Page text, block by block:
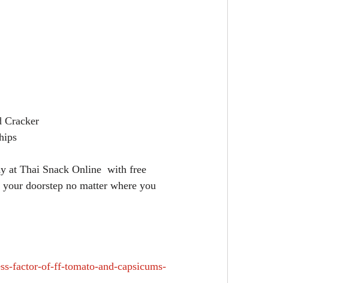
Cracker
at Thai Snack Online  with free
doorstep no matter where you
factor-of-ff-tomato-and-capsicums-